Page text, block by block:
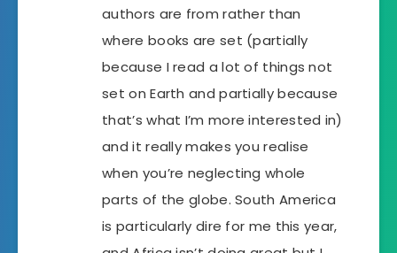
authors are from rather than
where books are set (partially
because I read a lot of things not
set on Earth and partially because
that’s what I’m more interested in)
and it really makes you realise
when you’re neglecting whole
parts of the globe. South America
is particularly dire for me this year,